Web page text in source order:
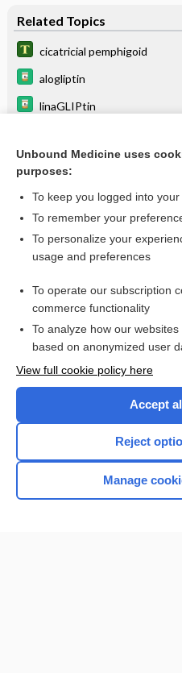
Related Topics
cicatricial pemphigoid
alogliptin
linaGLIPtin
dupilumab
symblepharon
gabapentin
Want to read
Browse
Unbound Medicine uses
purposes:
To keep you logged into
To remember your
To personalize your
usage and preferences
To operate our subscription
commerce functionality
To analyze how our
based on anonymized user
View full cookie policy here
Accept
Reject
Manage